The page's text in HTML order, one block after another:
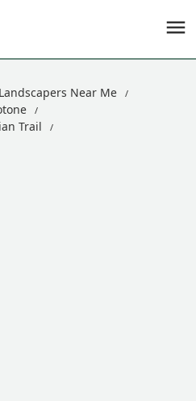
Landscapers Near Me
Trail